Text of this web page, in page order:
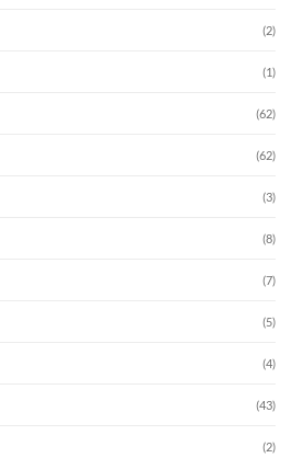
(2)
(1)
(62)
(62)
(3)
(8)
(7)
(5)
(4)
(43)
(2)